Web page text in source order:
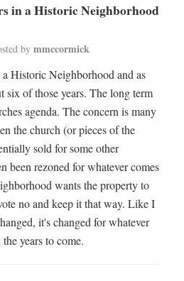
in a Historic Neighborhood
by mmccormick
Historic Neighborhood and as
six of those years. The long term
agenda. The concern is many
the church (or pieces of the
sold for some other
been rezoned for whatever comes
wants the property to
no and keep it that way. Like I
it's changed for whatever
years to come.